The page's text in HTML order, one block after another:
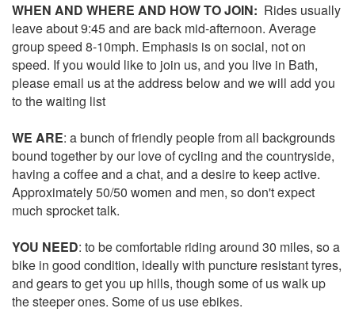
WHEN AND WHERE AND HOW TO JOIN: Rides usually
leave about 9:45 and are back mid-afternoon. Average
group speed 8-10mph. Emphasis is on social, not on
speed. If you would like to join us, and you live in Bath,
please email us at the address below and we will add you
to the waiting list
WE ARE: a bunch of friendly people from all backgrounds
bound together by our love of cycling and the countryside,
having a coffee and a chat, and a desire to keep active.
Approximately 50/50 women and men, so don't expect
much sprocket talk.
YOU NEED: to be comfortable riding around 30 miles, so a
bike in good condition, ideally with puncture resistant tyres,
and gears to get you up hills, though some of us walk up
the steeper ones. Some of us use ebikes.